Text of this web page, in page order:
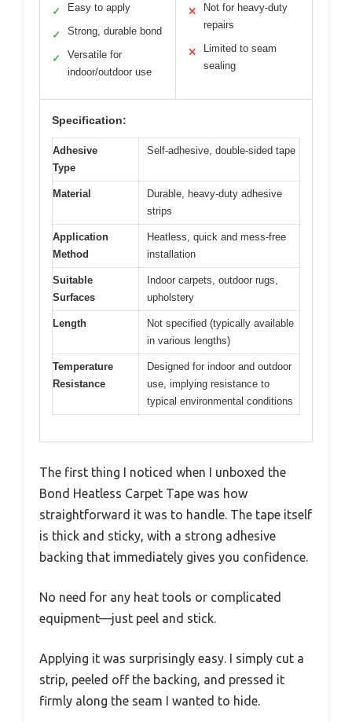
✓ Easy to apply
✓ Strong, durable bond
✓
Versatile for
indoor/outdoor use
✕
Not for heavy-duty
repairs
✕
Limited to seam
sealing
Specification:
Adhesive
Type
Self-adhesive, double-sided tape
Material
Durable, heavy-duty adhesive
strips
Application
Method
Heatless, quick and mess-free
installation
Suitable
Surfaces
Indoor carpets, outdoor rugs,
upholstery
Length
Not specified (typically available
in various lengths)
Temperature
Resistance
Designed for indoor and outdoor
use, implying resistance to
typical environmental conditions
The first thing I noticed when I unboxed the
Bond Heatless Carpet Tape was how
straightforward it was to handle. The tape itself
is thick and sticky, with a strong adhesive
backing that immediately gives you confidence.
No need for any heat tools or complicated
equipment—just peel and stick.
Applying it was surprisingly easy. I simply cut a
strip, peeled off the backing, and pressed it
firmly along the seam I wanted to hide.